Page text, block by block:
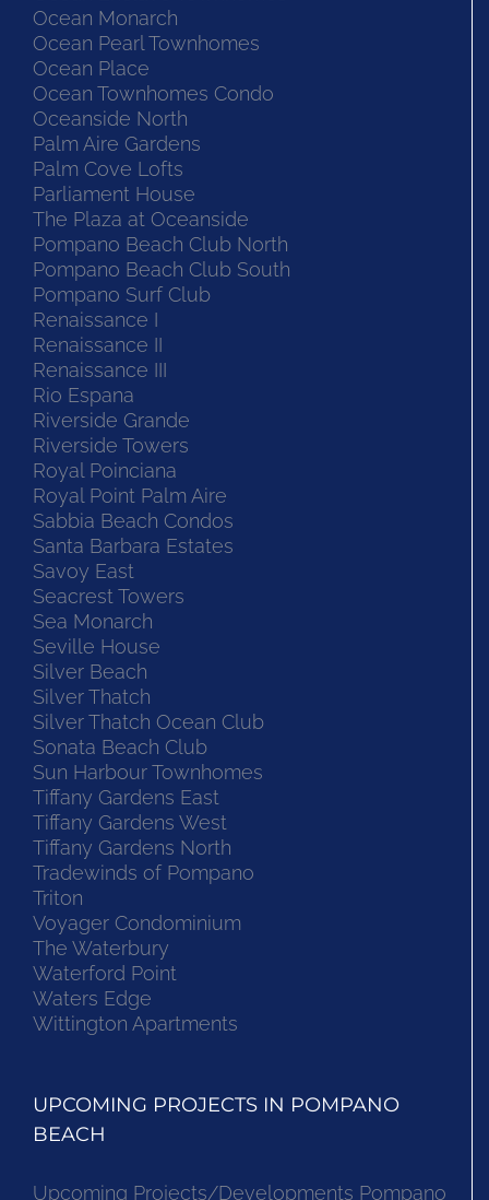
Ocean Monarch
Ocean Pearl Townhomes
Ocean Place
Ocean Townhomes Condo
Oceanside North
Palm Aire Gardens
Palm Cove Lofts
Parliament House
The Plaza at Oceanside
Pompano Beach Club North
Pompano Beach Club South
Pompano Surf Club
Renaissance I
Renaissance II
Renaissance III
Rio Espana
Riverside Grande
Riverside Towers
Royal Poinciana
Royal Point Palm Aire
Sabbia Beach Condos
Santa Barbara Estates
Savoy East
Seacrest Towers
Sea Monarch
Seville House
Silver Beach
Silver Thatch
Silver Thatch Ocean Club
Sonata Beach Club
Sun Harbour Townhomes
Tiffany Gardens East
Tiffany Gardens West
Tiffany Gardens North
Tradewinds of Pompano
Triton
Voyager Condominium
The Waterbury
Waterford Point
Waters Edge
Wittington Apartments
UPCOMING PROJECTS IN POMPANO
BEACH
Upcoming Projects/Developments Pompano